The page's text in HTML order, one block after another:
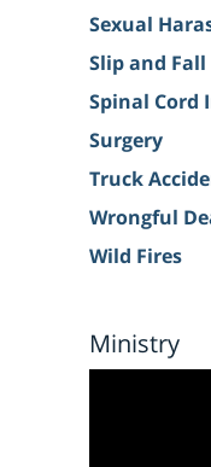
Sexual
Slip and Fall
Spinal Cord
Surgery
Truck
Wrongful
Wild Fires
Ministry